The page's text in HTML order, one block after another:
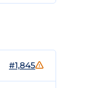
#1,845